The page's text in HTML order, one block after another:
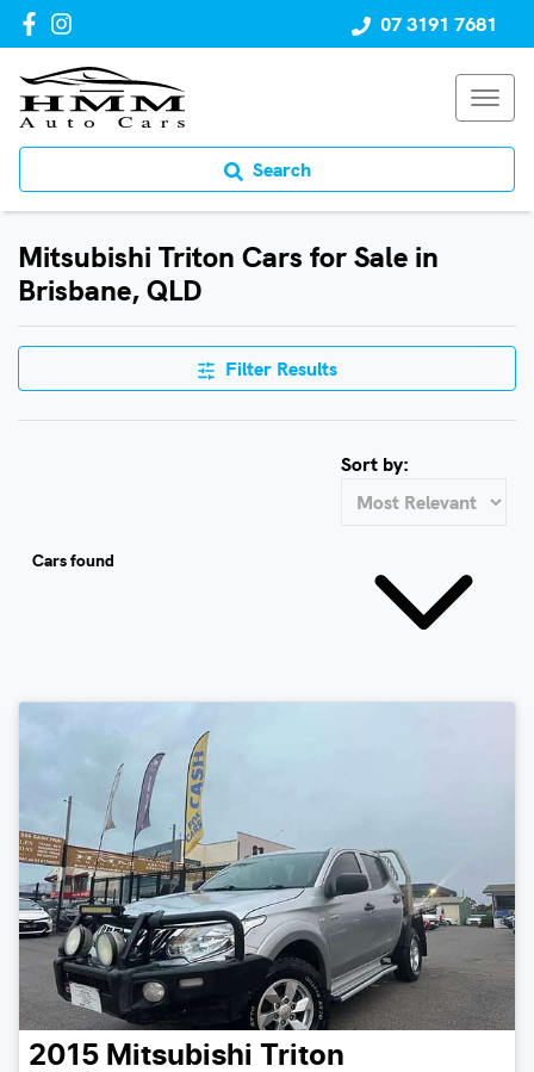
07 3191 7681
Search
Mitsubishi Triton Cars for Sale in
Brisbane, QLD
Filter Results
Cars found
Sort by:
2015 Mitsubishi Triton